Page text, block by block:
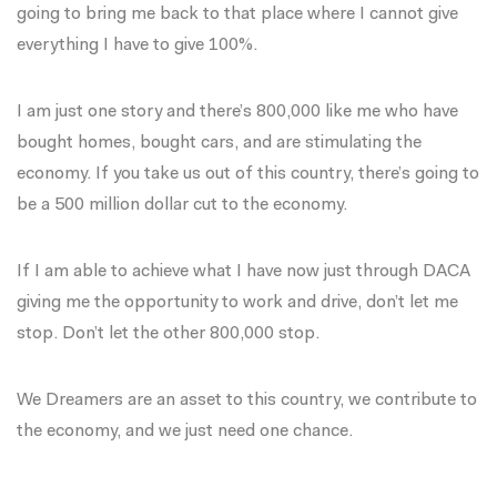
going to bring me back to that place where I cannot give
everything I have to give 100%.
I am just one story and there’s 800,000 like me who have
bought homes, bought cars, and are stimulating the
economy. If you take us out of this country, there’s going to
be a 500 million dollar cut to the economy.
If I am able to achieve what I have now just through DACA
giving me the opportunity to work and drive, don’t let me
stop. Don’t let the other 800,000 stop.
We Dreamers are an asset to this country, we contribute to
the economy, and we just need one chance.